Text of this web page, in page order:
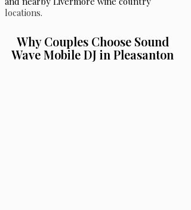
locations.
Why Couples Choose Sound
Wave Mobile DJ in Pleasanton